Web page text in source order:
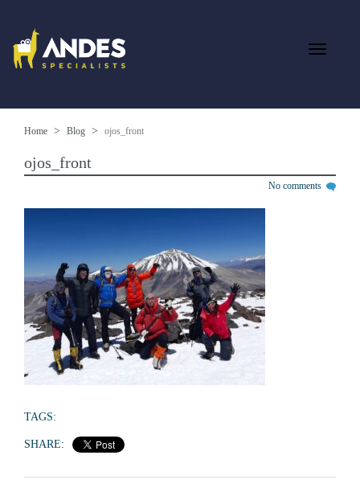
Home Blog ojos_front
ojos_front
No comments
TAGS:
SHARE: